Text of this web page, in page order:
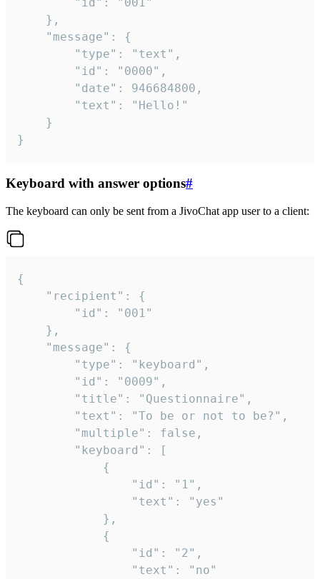
}
Keyboard with answer options#
The keyboard can only be sent from a JivoChat app user to a client:
{